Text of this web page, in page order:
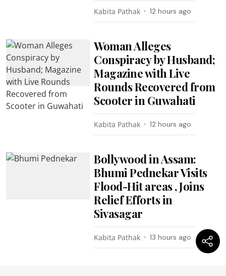
Kabita Pathak 12 hours ago
Woman Alleges
Conspiracy by Husband;
Magazine with Live
Rounds Recovered from
Scooter in Guwahati
Kabita Pathak 12 hours ago
Bollywood in Assam:
Bhumi Pednekar Visits
Flood-Hit areas , Joins
Relief Efforts in
Sivasagar
Kabita Pathak 13 hours ago